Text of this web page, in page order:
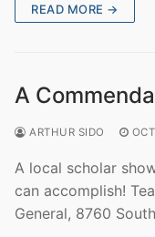
READ MORE →
A
ARTHUR SIDO
A local scholar
can accomplish!
General, 8760